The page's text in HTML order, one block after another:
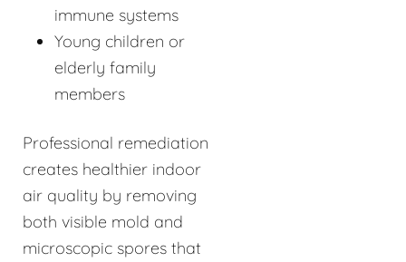
immune systems
Young children or
elderly family
members
Professional remediation
creates healthier indoor
air quality by removing
both visible mold and
microscopic spores that